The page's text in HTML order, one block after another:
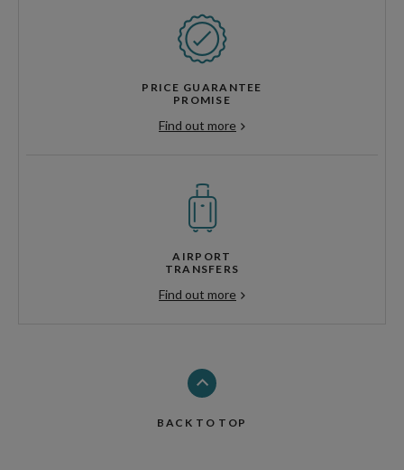
PRICE GUARANTEE
PROMISE
Find out more
AIRPORT
TRANSFERS
Find out more
BACK TO TOP